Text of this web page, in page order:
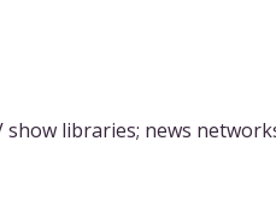
libraries; news